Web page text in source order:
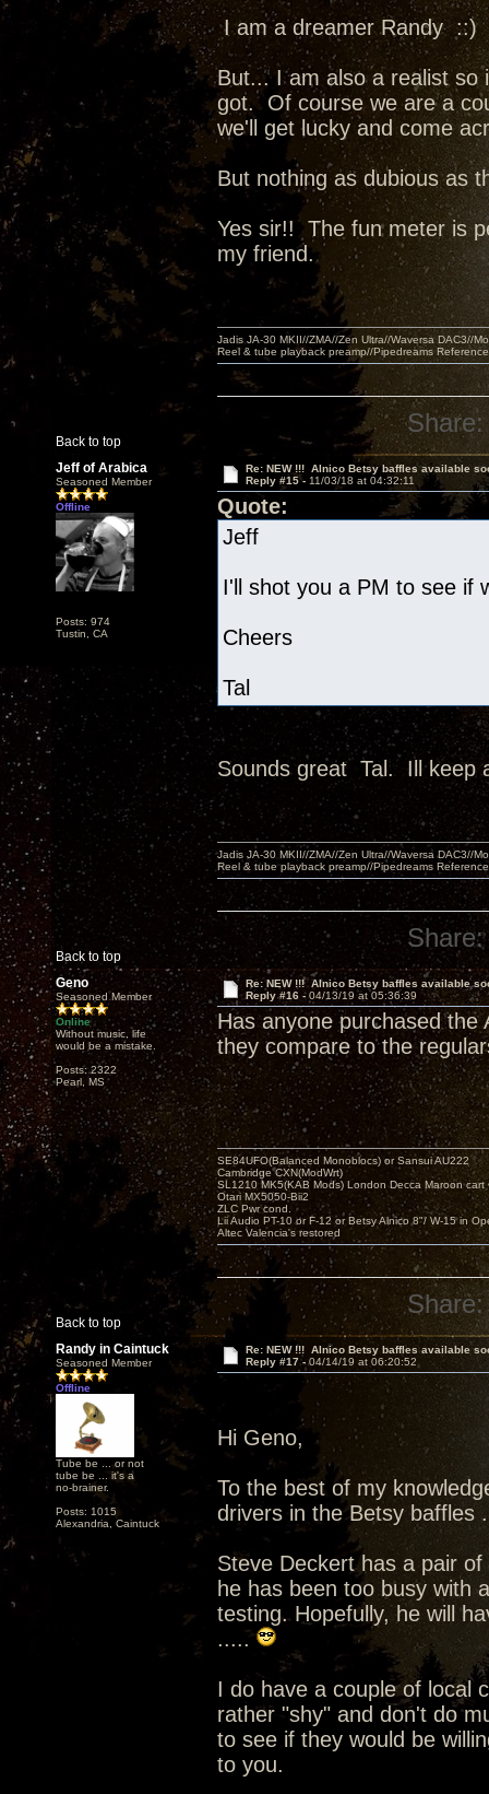
I am a dreamer Randy ::)
But... I am also a realist so
got. Of course we are a
we'll get lucky and come
But nothing as dubious as
Yes sir!! The fun meter is
my friend.
Back to top
Jadis JA-30 MKII//ZMA//Zen Ultra//Waversa DAC3//
Reel & tube playback preamp//Pipedreams
Share:
Jeff of Arabica
Seasoned Member
Offline
Posts: 974
Tustin, CA
Re: NEW !!! Alnico Betsy baffles available
Reply #15 - 11/03/18 at 04:32:11
Quote:
Jeff
I'll shot you a PM to see if
Cheers
Tal
Sounds great Tal. Ill keep
Back to top
Jadis JA-30 MKII//ZMA//Zen Ultra//Waversa DAC3//
Reel & tube playback preamp//Pipedreams
Share:
Geno
Seasoned Member
Online
Without music, life
would be a mistake.
Posts: 2322
Pearl, MS
Re: NEW !!! Alnico Betsy baffles available
Reply #16 -04/13/19 at 05:36:39
Has anyone purchased the
they compare to the
Back to top
SE84UFO(Balanced Monoblocs) or Sansui AU222
Cambridge CXN(ModWrt)
SL1210 MK5(KAB Mods) London Decca Maroon cart
Otari MX5050-Bii2
ZLC Pwr cond.
Lii Audio PT-10 or F-12 or Betsy Alnico 8"/ W-15 in
Altec Valencia's restored
Share:
Randy in Caintuck
Seasoned Member
Offline
Tube be ... or not
tube be ... it's a
no-brainer.
Posts: 1015
Alexandria, Caintuck
Re: NEW !!! Alnico Betsy baffles available
Reply #17 -04/14/19 at 06:20:52
Hi Geno,
To the best of my
drivers in the Betsy baffles
Steve Deckert has a pair
he has been too busy with
testing. Hopefully, he will
.....
I do have a couple of local
rather "shy" and don't do
to see if they would be
to you.